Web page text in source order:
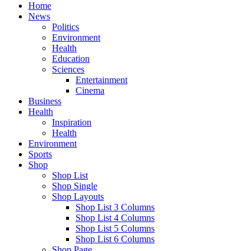
Home
News
Politics
Environment
Health
Education
Sciences
Entertainment
Cinema
Business
Health
Inspiration
Health
Environment
Sports
Shop
Shop List
Shop Single
Shop Layouts
Shop List 3 Columns
Shop List 4 Columns
Shop List 5 Columns
Shop List 6 Columns